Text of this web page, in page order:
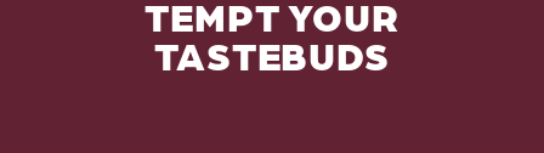
TEMPT YOUR
TASTEBUDS